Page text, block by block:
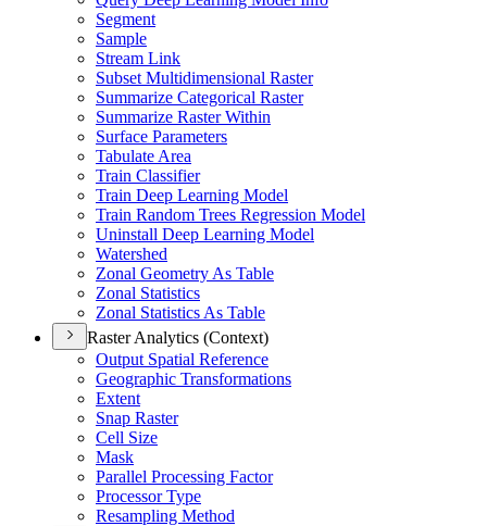
Segment
Sample
Stream Link
Subset Multidimensional Raster
Summarize Categorical Raster
Summarize Raster Within
Surface Parameters
Tabulate Area
Train Classifier
Train Deep Learning Model
Train Random Trees Regression Model
Uninstall Deep Learning Model
Watershed
Zonal Geometry As Table
Zonal Statistics
Zonal Statistics As Table
Raster Analytics (Context)
Output Spatial Reference
Geographic Transformations
Extent
Snap Raster
Cell Size
Mask
Parallel Processing Factor
Processor Type
Resampling Method